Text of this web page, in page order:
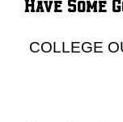
COLLEGE